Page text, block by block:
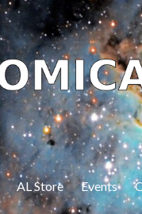
AL Store Events